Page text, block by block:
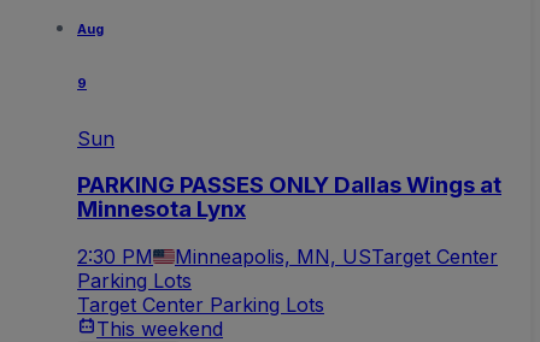
Aug
9
Sun
PARKING PASSES ONLY Dallas Wings at
Minnesota Lynx
2:30 PM Minneapolis, MN, USTarget Center
Parking Lots
Target Center Parking Lots
This weekend